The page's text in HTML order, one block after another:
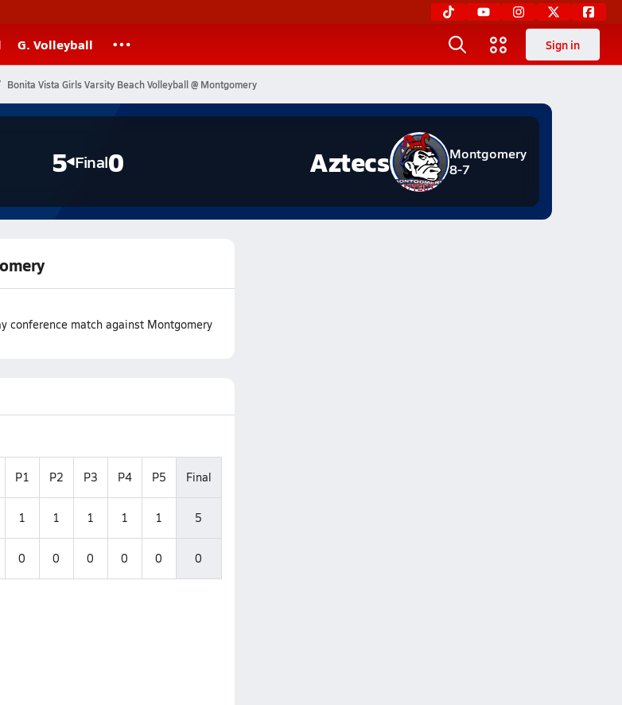
G. Volleyball Sign in
Bonita Vista Girls Varsity Beach Volleyball @ Montgomery
5 Final0
Montgomery
8-7
Aztecs
conference match against Montgomery
P1 P2 P3 P4 P5 Final
1 1 1 1 1 5
0 0 0 0 0 0